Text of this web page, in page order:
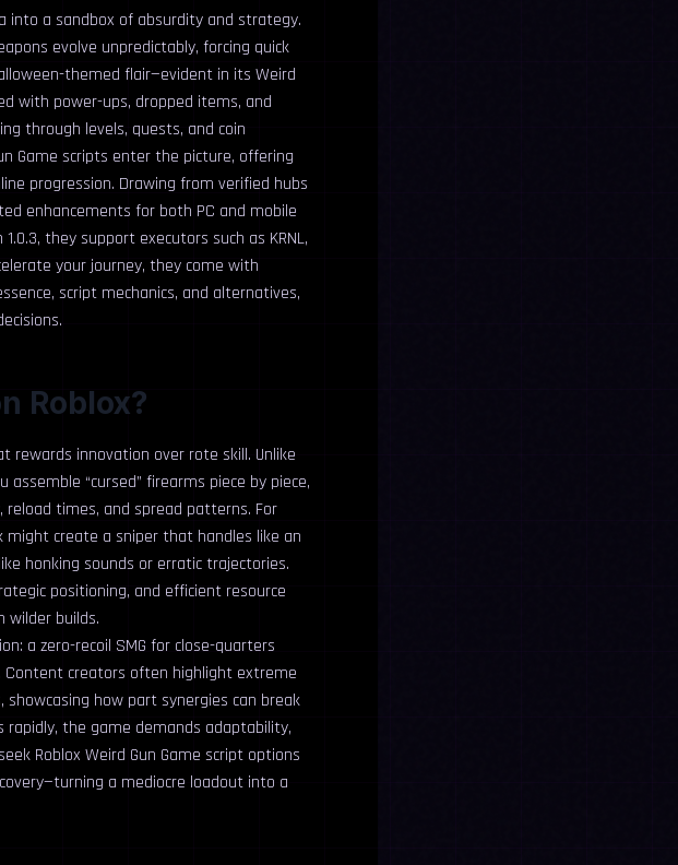
into a sandbox of absurdity and strategy.
evolve unpredictably, forcing quick
themed flair—evident in its Weird
with power-ups, dropped items, and
through levels, quests, and coin
Game scripts enter the picture, offering
progression. Drawing from verified hubs
enhancements for both PC and mobile
they support executors such as KRNL,
your journey, they come with
script mechanics, and alternatives,
Roblox?
rewards innovation over rote skill. Unlike
“cursed” firearms piece by piece,
times, and spread patterns. For
create a sniper that handles like an
honking sounds or erratic trajectories.
positioning, and efficient resource
wilder builds.
a zero-recoil SMG for close-quarters
Content creators often highlight extreme
how part synergies can break
rapidly, the game demands adaptability,
Roblox Weird Gun Game script options
a mediocre loadout into a